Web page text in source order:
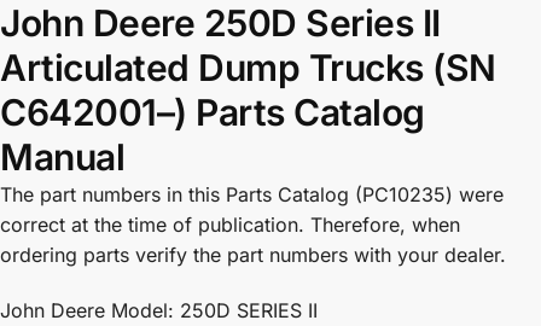
John Deere 250D Series II
Articulated Dump Trucks (SN
C642001–) Parts Catalog
Manual
The part numbers in this Parts Catalog (PC10235) were
correct at the time of publication. Therefore, when
ordering parts verify the part numbers with your dealer.
John Deere Model: 250D SERIES II